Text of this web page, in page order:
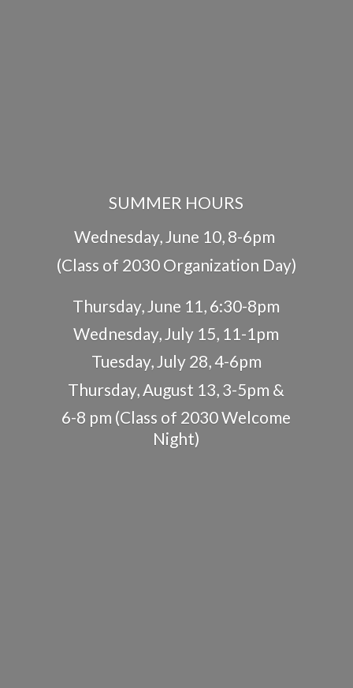
SUMMER HOURS
Wednesday, June 10, 8-6pm
(Class of 2030 Organization Day)
Thursday, June 11, 6:30-8pm
Wednesday, July 15, 11-1pm
Tuesday, July 28, 4-6pm
Thursday, August 13, 3-5pm &
6-8 pm (Class of 2030Welcome
Night)